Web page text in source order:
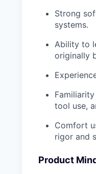
Strong
systems.
Ability to
originally
tool use,
Comfort
rigor and
Product